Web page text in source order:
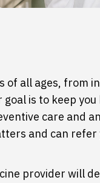
of all ages, from
is to keep
care and
and can
provider will